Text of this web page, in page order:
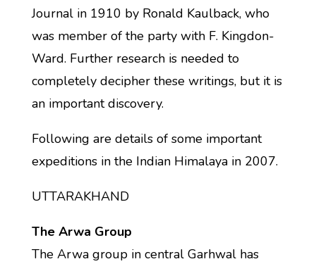
Journal in 1910 by Ronald Kaulback, who
was member of the party with F. Kingdon-
Ward. Further research is needed to
completely decipher these writings, but it is
an important discovery.
Following are details of some important
expeditions in the Indian Himalaya in 2007.
UTTARAKHAND
The Arwa Group
The Arwa group in central Garhwal has